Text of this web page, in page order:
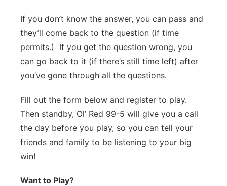
If you don’t know the answer, you can pass and
they’ll come back to the question (if time
permits.) If you get the question wrong, you
can go back to it (if there’s still time left) after
you’ve gone through all the questions.
Fill out the form below and register to play.
Then standby, Ol’ Red 99-5 will give you a call
the day before you play, so you can tell your
friends and family to be listening to your big
win!
Want to Play?